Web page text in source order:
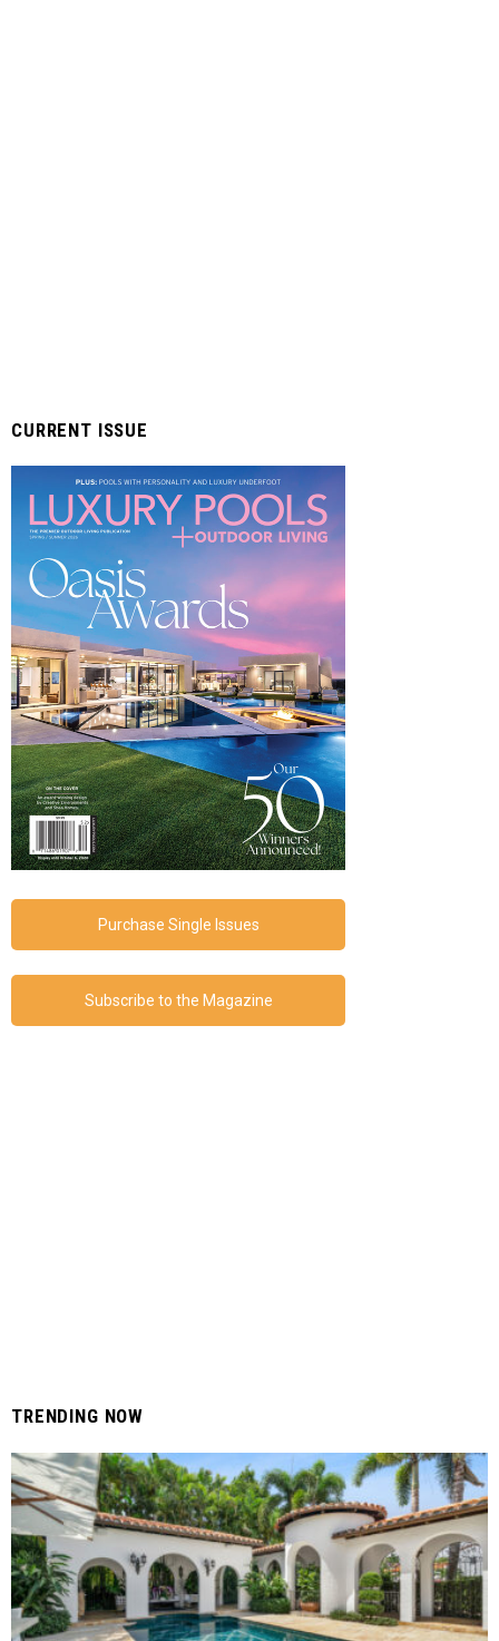
CURRENT ISSUE
Purchase Single Issues
Subscribe to the Magazine
TRENDING NOW